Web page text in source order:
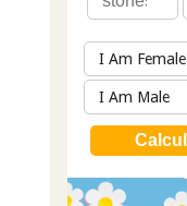
I Am Female
I Am Male